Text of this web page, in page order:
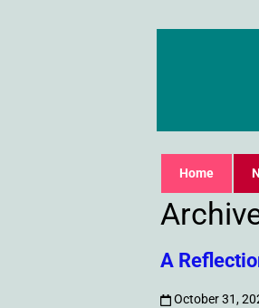
Home
A
October 31,